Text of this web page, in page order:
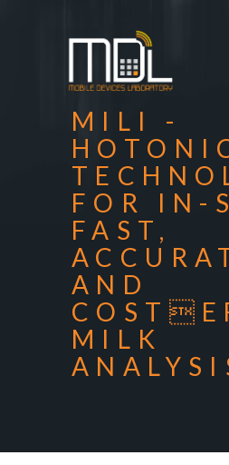
People
Publications
Equipment
Supporters
Achievements
Courses
MILI -
FOR IN-
FAST,
AND
MILK